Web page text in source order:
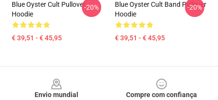
Blue Oyster Cult Pullover
Hoodie
€ 39,51 - € 45,95
-20%
Blue Oyster Cult Band Pullover
Hoodie
€ 39,51 - € 45,95
-20%
Envio mundial
Compre com confiança